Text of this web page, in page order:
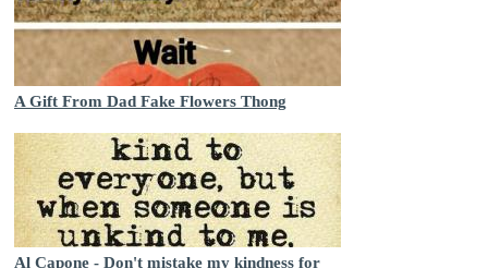
A Gift From Dad Fake Flowers Thong
Al Capone - Don't mistake my kindness for